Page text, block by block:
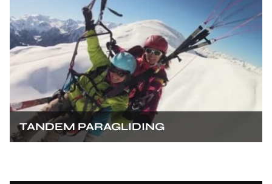
TANDEM PARAGLIDING